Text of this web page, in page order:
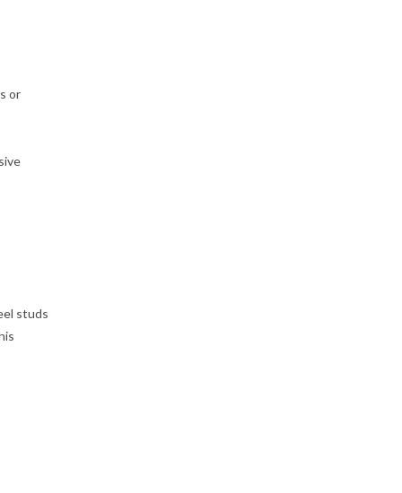
or
studs